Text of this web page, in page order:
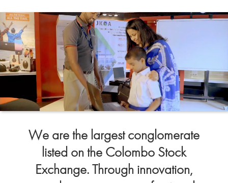
We are the largest conglomerate
listed on the Colombo Stock
Exchange. Through innovation,